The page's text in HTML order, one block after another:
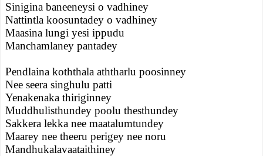
Sinigina baneeneysi o vadhiney
Nattintla koosuntadey o vadhiney
Maasina lungi yesi ippudu
Manchamlaney pantadey
Pendlaina koththala aththarlu poosinney
Nee seera singhulu patti
Yenakenaka thiriginney
Muddhulisthundey poolu thesthundey
Sakkera lekka nee maatalumtundey
Maarey nee theeru perigey nee noru
Mandhukalavaataithiney